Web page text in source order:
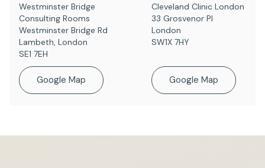
Westminster Bridge
Consulting Rooms
Westminster Bridge Rd
Lambeth, London
SE1 7EH
Google Map
Cleveland Clinic London
33 Grosvenor Pl
London
SW1X 7HY
Google Map